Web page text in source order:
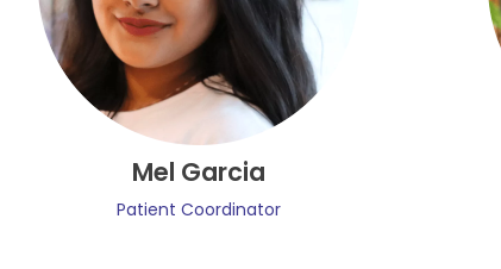
Mel Garcia
Patient Coordinator